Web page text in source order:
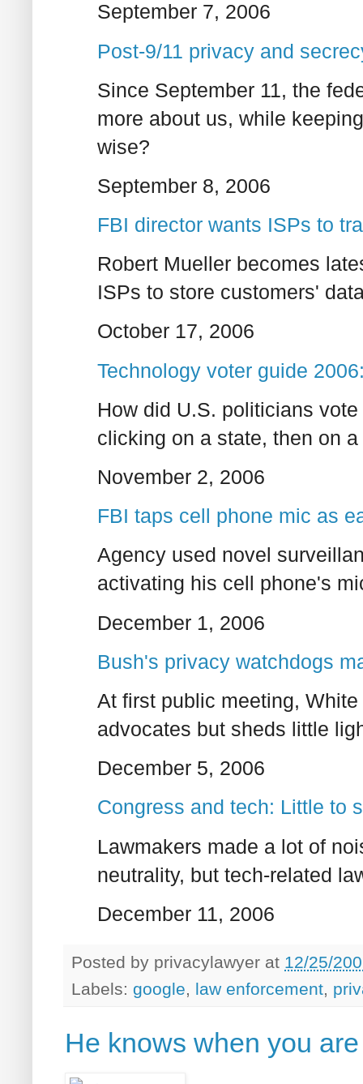
September 7, 2006
Post-9/11 privacy and
Since September 11, the
more about us, while
wise?
September 8, 2006
FBI director wants ISPs to
Robert Mueller becomes
ISPs to store customers'
October 17, 2006
Technology voter guide
How did U.S. politicians
clicking on a state, then on
November 2, 2006
FBI taps cell phone mic as
Agency used novel
activating his cell phone's
December 1, 2006
Bush's privacy watchdogs
At first public meeting,
advocates but sheds little
December 5, 2006
Congress and tech: Little to
Lawmakers made a lot of
neutrality, but tech-related
December 11, 2006
Posted by privacylawyer at 12/25/
Labels: google, law enforcement,
He knows when you